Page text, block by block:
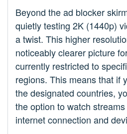
Beyond the ad blocker
quietly testing 2K (1440p)
a twist. This higher
noticeably clearer picture
currently restricted to
regions. This means that if
the designated countries,
the option to watch
internet connection and